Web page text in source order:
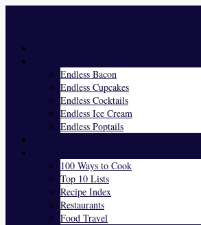
Endless Bacon
Endless Cupcakes
Endless Cocktails
Endless Ice Cream
Endless Poptails
100 Ways to Cook
Top 10 Lists
Recipe Index
Restaurants
Food Travel